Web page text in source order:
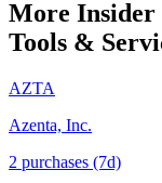
More
Tools &
AZTA
Azenta, Inc.
2 purchases (7d)